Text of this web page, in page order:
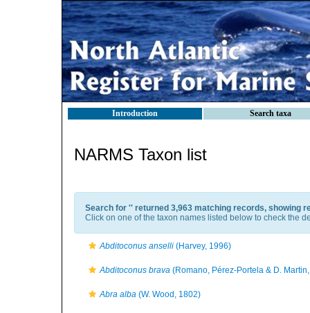
Introduction Search taxa
NARMS Taxon list
Search for '' returned 3,963 matching records, showing
Click on one of the taxon names listed below to check the
Abditoconus anselli (Harvey, 1996)
Abditoconus brava (Romano, Pérez-Portela & D.
Abra alba (W. Wood, 1802)